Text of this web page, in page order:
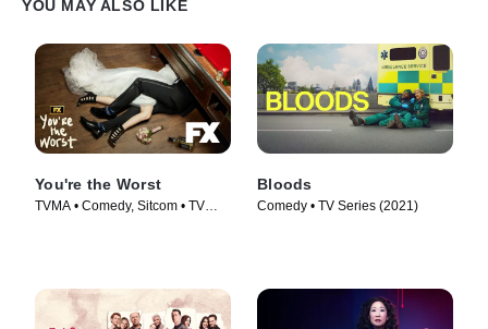
YOU MAY ALSO LIKE
You're the Worst
TVMA • Comedy, Sitcom • TV
Bloods
Comedy • TV Series (2021)